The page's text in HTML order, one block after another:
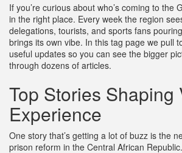
If you’re curious about who’s coming to the
in the right place. Every week the region
delegations, tourists, and sports fans
brings its own vibe. In this tag page we pull
useful updates so you can see the bigger
through dozens of articles.
Top Stories Shaping
Experience
One story that’s getting a lot of buzz is the
prison reform in the Central African